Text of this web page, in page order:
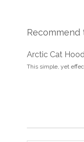
Recommend
Arctic Cat
This simple, yet